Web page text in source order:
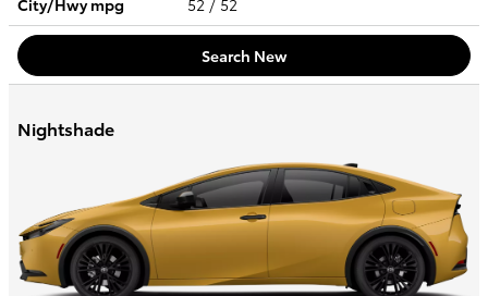
City/Hwympg 52 / 52
Search New
Nightshade